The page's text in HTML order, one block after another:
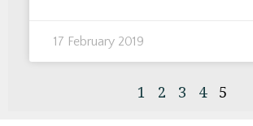
17 February 2019
1 2 3 4 5